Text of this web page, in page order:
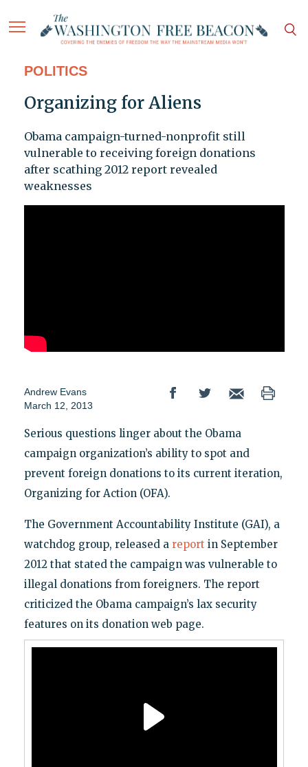
POLITICS
Organizing for Aliens
Obama campaign-turned-nonprofit still
vulnerable to receiving foreign donations
after scathing 2012 report revealed
weaknesses
Andrew Evans
March 12, 2013
Serious questions linger about the Obama
campaign organization’s ability to spot and
prevent foreign donations to its current iteration,
Organizing for Action (OFA).
The Government Accountability Institute (GAI), a
watchdog group, released a report in September
2012 that stated the campaign was vulnerable to
illegal donations from foreigners. The report
criticized the Obama campaign’s lax security
features on its donation web page.